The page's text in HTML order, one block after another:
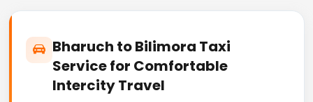
Bharuch to Bilimora Taxi
Service for Comfortable
Intercity Travel